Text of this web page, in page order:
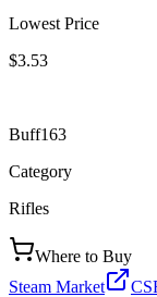
Lowest Price
$3.53
Buff163
Category
Rifles
Where to Buy
Steam Market